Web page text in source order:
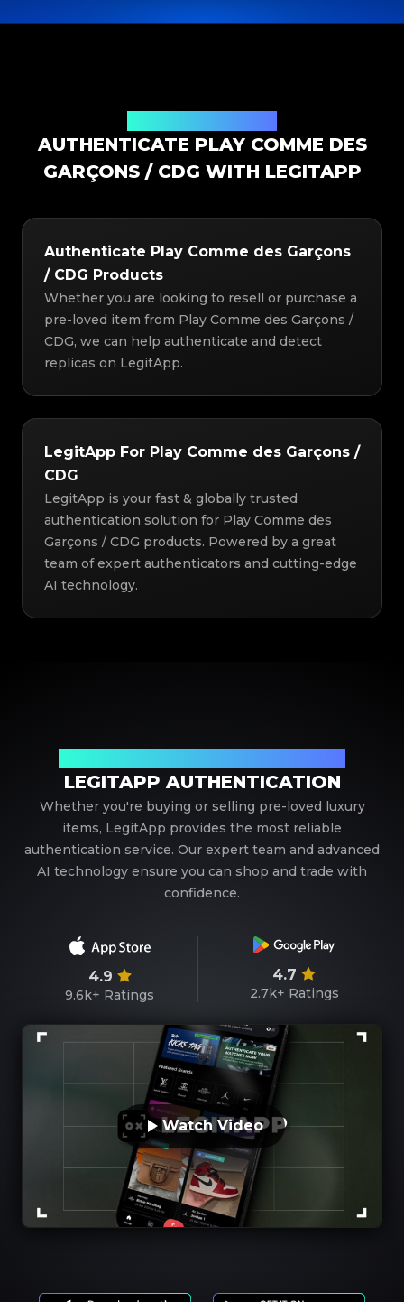
AUTHENTICATE PLAY COMME DES
GARÇONS / CDG WITH LEGITAPP
Authenticate Play Comme des Garçons
/ CDG Products
Whether you are looking to resell or purchase a
pre-loved item from Play Comme des Garçons /
CDG, we can help authenticate and detect
replicas on LegitApp.
LegitApp For Play Comme des Garçons /
CDG
LegitApp is your fast & globally trusted
authentication solution for Play Comme des
Garçons / CDG products. Powered by a great
team of expert authenticators and cutting-edge
AI technology.
LEGITAPP AUTHENTICATION
Whether you're buying or selling pre-loved luxury
items, LegitApp provides the most reliable
authentication service. Our expert team and advanced
AI technology ensure you can shop and trade with
confidence.
4.9
9.6k+ Ratings
4.7
2.7k+ Ratings
Watch Video